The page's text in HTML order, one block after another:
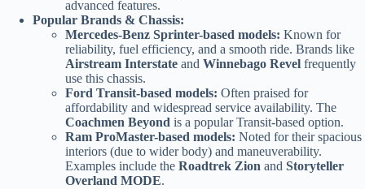
advanced features.
Popular Brands & Chassis:
Mercedes-Benz Sprinter-based models: Known for
reliability, fuel efficiency, and a smooth ride. Brands like
Airstream Interstate and Winnebago Revel frequently
use this chassis.
Ford Transit-based models: Often praised for
affordability and widespread service availability. The
Coachmen Beyond is a popular Transit-based option.
Ram ProMaster-based models: Noted for their spacious
interiors (due to wider body) and maneuverability.
Examples include the Roadtrek Zion and Storyteller
Overland MODE.